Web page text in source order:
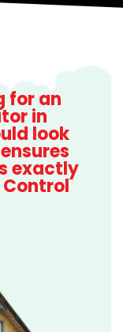
for an
in
look
exactly